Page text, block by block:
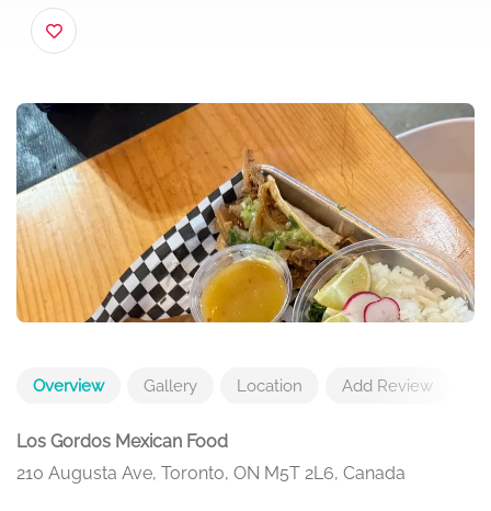
210 Augusta Ave, Toronto, ON M5T 2L6, Canada
Overview Gallery Location Add Review
Los Gordos Mexican Food
210 Augusta Ave, Toronto, ON M5T 2L6, Canada